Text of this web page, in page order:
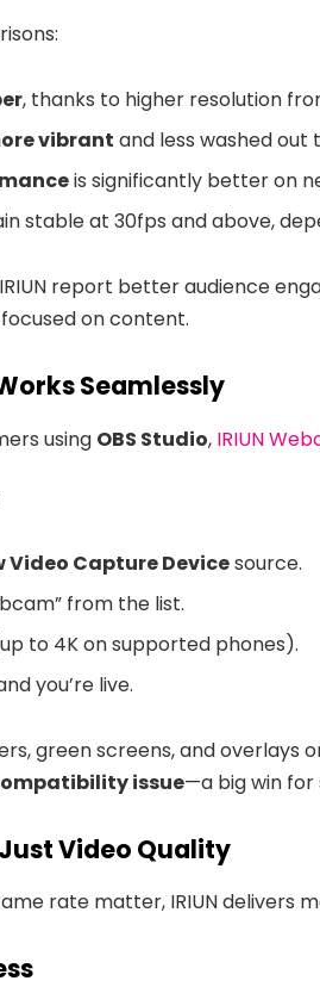
, thanks to higher resolution
vibrant and less washed
is significantly better on
stable at 30fps and above,
report better audience
on content.
Seamlessly
using OBS Studio, IRIUN
Video Capture Devicesource.
from the list.
to 4K on supported phones).
you’re live.
green screens, and overlays
issue—a big win for
Video Quality
rate matter, IRIUN delivers